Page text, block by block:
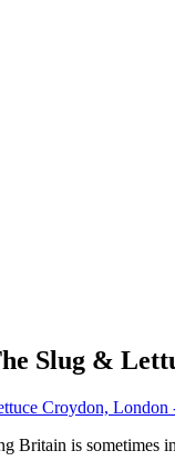
Slug &
Britain is